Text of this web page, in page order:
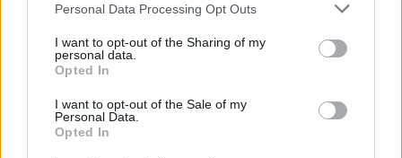
Personal Data Processing Opt Outs
I want to opt-out of the Sharing of my
personal data.
Opted In
I want to opt-out of the Sale of my
Personal Data.
Opted In
1 2 3 4 5 6 7 8 9 10 11 12 13 14 15 16 20 21
26 27 282930 31